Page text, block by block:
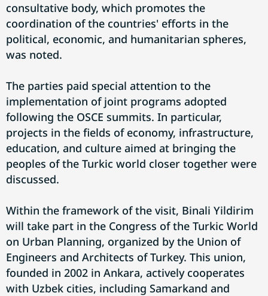
consultative body, which promotes the
coordination of the countries' efforts in the
political, economic, and humanitarian spheres,
was noted.
The parties paid special attention to the
implementation of joint programs adopted
following the OSCE summits. In particular,
projects in the fields of economy, infrastructure,
education, and culture aimed at bringing the
peoples of the Turkic world closer together were
discussed.
Within the framework of the visit, Binali Yildirim
will take part in the Congress of the Turkic World
on Urban Planning, organized by the Union of
Engineers and Architects of Turkey. This union,
founded in 2002 in Ankara, actively cooperates
with Uzbek cities, including Samarkand and